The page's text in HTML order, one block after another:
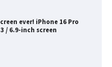
ever! iPhone 16 Pro
/ 6.9-inch screen